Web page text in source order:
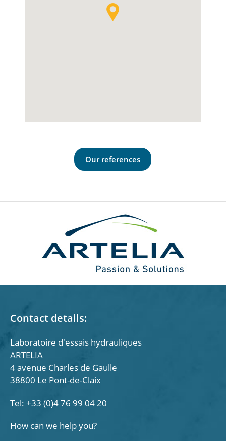
Our references
Contact details:
Laboratoire d'essais hydrauliques
ARTELIA
4 avenue Charles de Gaulle
38800 Le Pont-de-Claix
Tel: +33 (0)4 76 99 04 20
How can we help you?